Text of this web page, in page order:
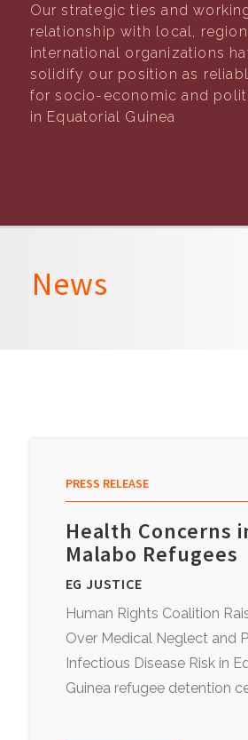
Our strategic ties and
relationship with local,
international organizations
solidify our position as
for socio-economic and
in Equatorial Guinea
News
PRESS RELEASE
Health Concerns
Malabo Refugees
EG JUSTICE
Human Rights Coalition
Over Medical Neglect and
Infectious Disease Risk in
Guinea refugee detention